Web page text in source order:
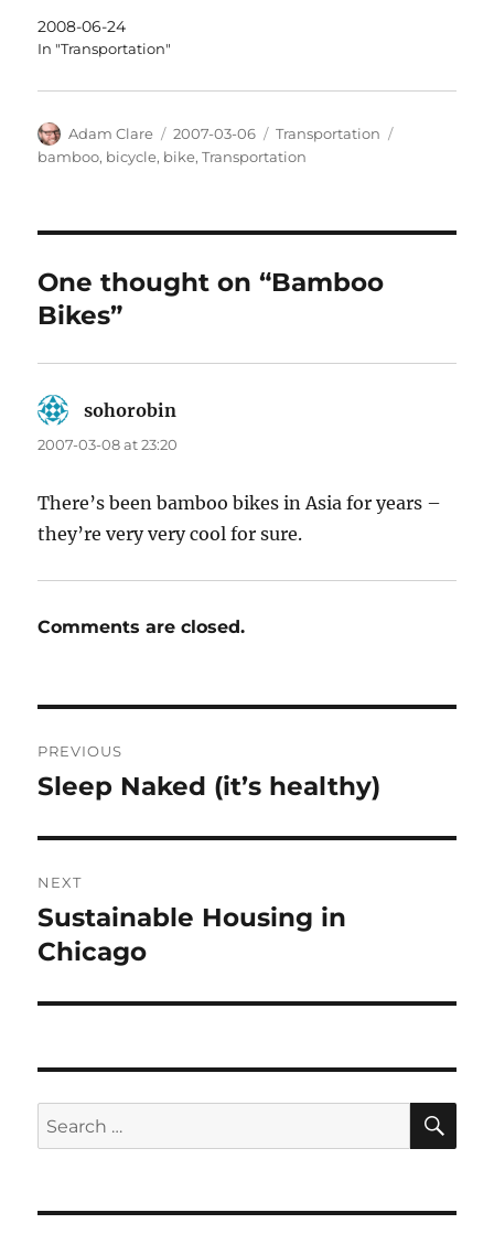
2008-06-24
In "Transportation"
Author
Adam Clare
Posted
on
2007-03-06 Categories
Transportation
bamboo, bicycle, bike,Transportation
One thought on “Bamboo
Bikes”
sohorobin
2007-03-08 at 23:20
There’s been bamboo bikes in Asia for years –
they’re very very cool for sure.
Comments are closed.
navigation
PREVIOUS
Previous
Sleep Naked (it’s healthy)
NEXT
Next
post:
Sustainable Housing in
Chicago
Search
for: